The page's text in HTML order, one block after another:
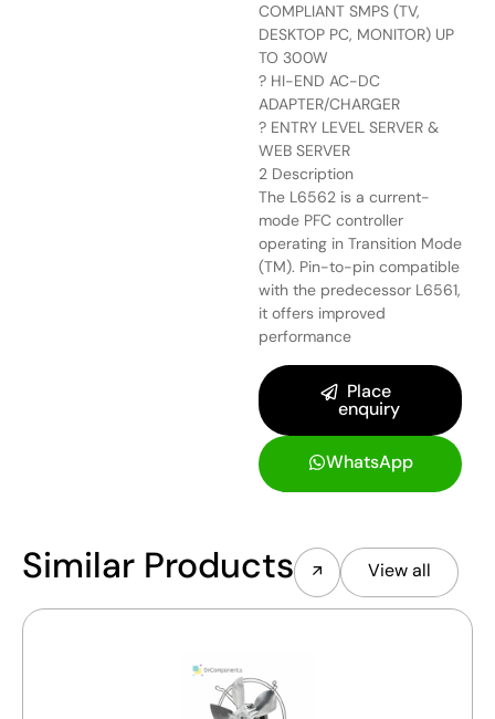
COMPLIANT SMPS (TV,
DESKTOP PC, MONITOR) UP
TO 300W
? HI-END AC-DC
ADAPTER/CHARGER
? ENTRY LEVEL SERVER &
WEB SERVER
2 Description
The L6562 is a current-
mode PFC controller
operating in Transition Mode
(TM). Pin-to-pin compatible
with the predecessor L6561,
it offers improved
performance
Place
enquiry
WhatsApp
Similar Products View all